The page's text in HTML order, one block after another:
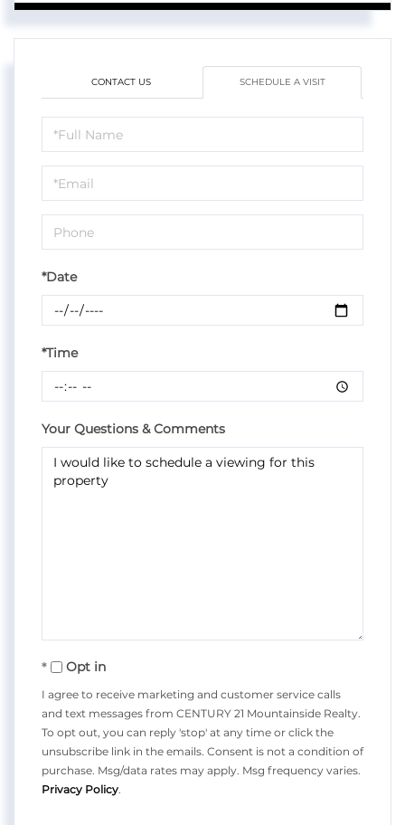
CONTACT US SCHEDULE A VISIT
Schedule
a
Visit
*Date
*Time
Your Questions & Comments
Opt in
I agree to receive marketing and customer service calls
and text messages from CENTURY 21 Mountainside Realty.
To opt out, you can reply 'stop' at any time or click the
unsubscribe link in the emails. Consent is not a condition of
purchase. Msg/data rates may apply. Msg frequency varies.
Privacy Policy.